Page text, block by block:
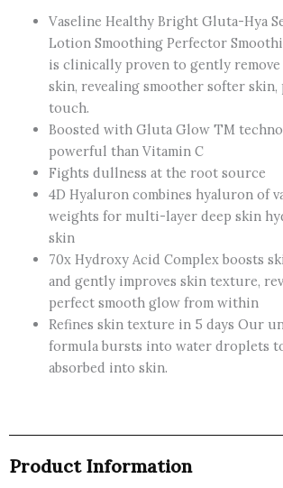
Serum
Burst
Lotion
Smoothing
Perfector
300
Thailand
quantity
Vaseline Healthy Bright Gluta-Hya
Lotion Smoothing Perfector
is clinically proven to gently
skin, revealing smoother softer skin,
touch.
Boosted with Gluta Glow TM
powerful than Vitamin C
Fights dullness at the root source
4D Hyaluron combines hyaluron of
weights for multi-layer deep skin
skin
70x Hydroxy Acid Complex boosts
and gently improves skin texture,
perfect smooth glow from within
Refines skin texture in 5 days Our
formula bursts into water droplets
absorbed into skin.
Product Information